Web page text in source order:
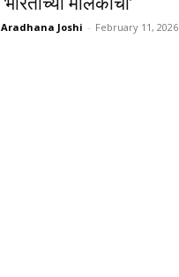
Aradhana Joshi - February 11, 2026